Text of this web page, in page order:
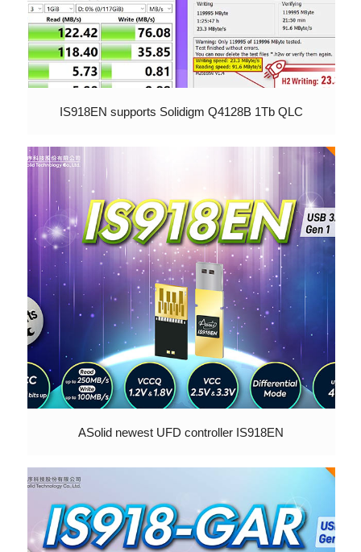
IS918EN supports Solidigm Q4128B 1Tb QLC
ASolid newest UFD controller IS918EN